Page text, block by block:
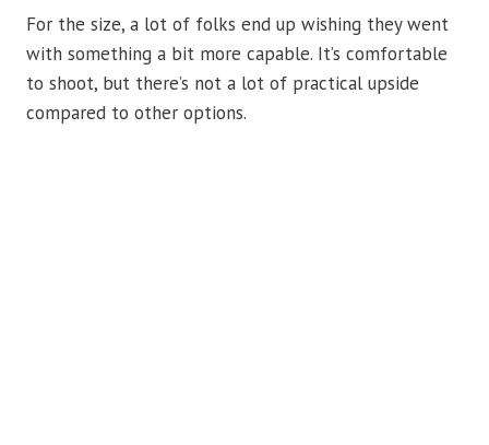
For the size, a lot of folks end up wishing they went
with something a bit more capable. It’s comfortable
to shoot, but there’s not a lot of practical upside
compared to other options.